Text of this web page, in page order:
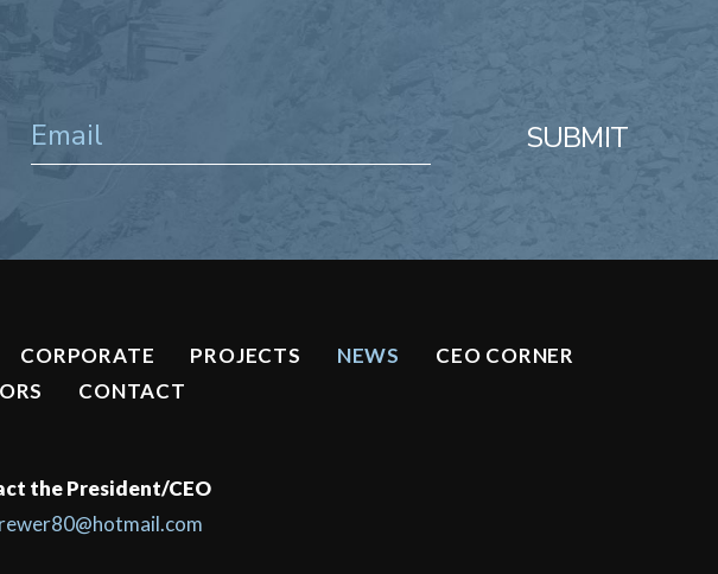
SUBMIT
CORPORATE PROJECTS NEWS
CEO CORNER
CONTACT
the President/CEO